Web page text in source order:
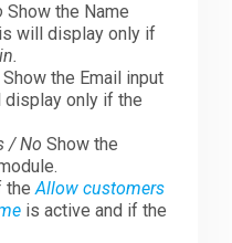
Show the Name
will display only if
Show the Email input
display only if the
/ No Show the
theAllow customers
is active and if the